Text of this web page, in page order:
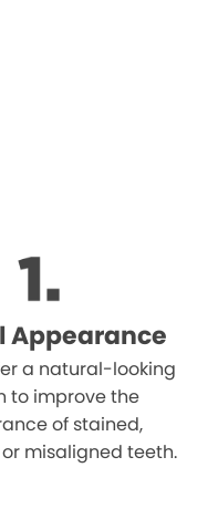
Appearance
a natural-looking
to improve the
of stained,
misaligned teeth.